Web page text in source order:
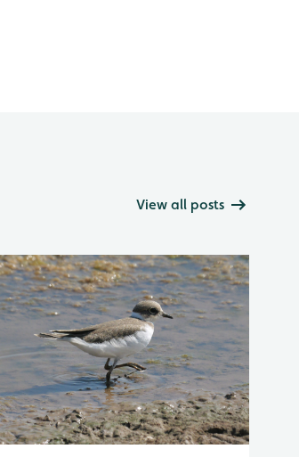
View all posts